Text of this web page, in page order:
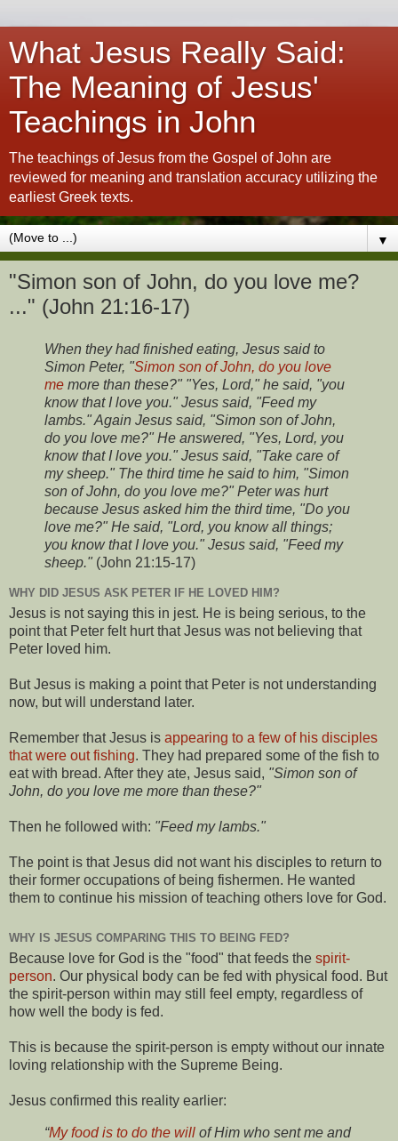
What Jesus Really Said:
The Meaning of Jesus'
Teachings in John
The teachings of Jesus from the Gospel of John are
reviewed for meaning and translation accuracy utilizing the
earliest Greek texts.
▼
"Simon son of John, do you love me?
..." (John 21:16-17)
When they had finished eating, Jesus said to
Simon Peter, "Simon son of John, do you love
me more than these?" "Yes, Lord," he said, "you
know that I love you." Jesus said, "Feed my
lambs." Again Jesus said, "Simon son of John,
do you love me?" He answered, "Yes, Lord, you
know that I love you." Jesus said, "Take care of
my sheep." The third time he said to him, "Simon
son of John, do you love me?" Peter was hurt
because Jesus asked him the third time, "Do you
love me?" He said, "Lord, you know all things;
you know that I love you." Jesus said, "Feed my
sheep." (John 21:15-17)
WHY DID JESUS ASK PETER IF HE LOVED HIM?
Jesus is not saying this in jest. He is being serious, to the
point that Peter felt hurt that Jesus was not believing that
Peter loved him.
But Jesus is making a point that Peter is not understanding
now, but will understand later.
Remember that Jesus is appearing to a few of his disciples
that were out fishing. They had prepared some of the fish to
eat with bread. After they ate, Jesus said, "Simon son of
John, do you love me more than these?"
Then he followed with: "Feed my lambs."
The point is that Jesus did not want his disciples to return to
their former occupations of being fishermen. He wanted
them to continue his mission of teaching others love for God.
WHY IS JESUS COMPARING THIS TO BEING FED?
Because love for God is the "food" that feeds the spirit-
person. Our physical body can be fed with physical food. But
the spirit-person within may still feel empty, regardless of
how well the body is fed.
This is because the spirit-person is empty without our innate
loving relationship with the Supreme Being.
Jesus confirmed this reality earlier:
“My food is to do the will of Him who sent me and